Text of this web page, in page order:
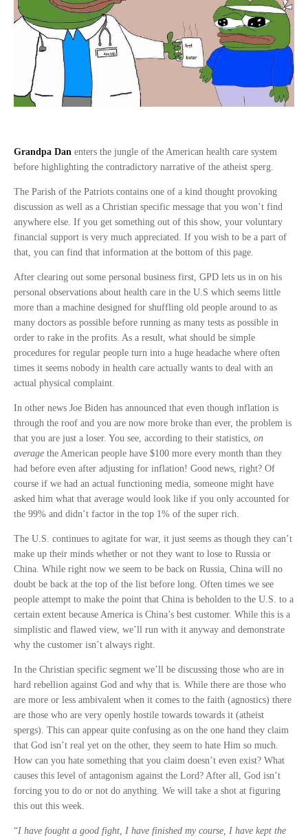
Grandpa Dan enters the jungle of the American health care system
before highlighting the contradictory narrative of the atheist sperg.
The Parish of the Patriots contains one of a kind thought provoking
discussion as well as a Christian specific message that you won’t find
anywhere else. If you get something out of this show, your voluntary
financial support is very much appreciated. If you wish to be a part of
that, you can find that information at the bottom of this page.
After clearing out some personal business first, GPD lets us in on his
personal observations about health care in the U.S which seems little
more than a machine designed for shuffling old people around to as
many doctors as possible before running as many tests as possible in
order to rake in the profits. As a result, what should be simple
procedures for regular people turn into a huge headache where often
times it seems nobody in health care actually wants to deal with an
actual physical complaint.
In other news Joe Biden has announced that even though inflation is
through the roof and you are now more broke than ever, the problem is
that you are just a loser. You see, according to their statistics, on
average the American people have $100 more every month than they
had before even after adjusting for inflation! Good news, right? Of
course if we had an actual functioning media, someone might have
asked him what that average would look like if you only accounted for
the 99% and didn’t factor in the top 1% of the super rich.
The U.S. continues to agitate for war, it just seems as though they can’t
make up their minds whether or not they want to lose to Russia or
China. While right now we seem to be back on Russia, China will no
doubt be back at the top of the list before long. Often times we see
people attempt to make the point that China is beholden to the U.S. to a
certain extent because America is China’s best customer. While this is a
simplistic and flawed view, we’ll run with it anyway and demonstrate
why the customer isn’t always right.
In the Christian specific segment we’ll be discussing those who are in
hard rebellion against God and why that is. While there are those who
are more or less ambivalent when it comes to the faith (agnostics) there
are those who are very openly hostile towards towards it (atheist
spergs). This can appear quite confusing as on the one hand they claim
that God isn’t real yet on the other, they seem to hate Him so much.
How can you hate something that you claim doesn’t even exist? What
causes this level of antagonism against the Lord? After all, God isn’t
forcing you to do or not do anything. We will take a shot at figuring
this out this week.
“I have fought a good fight, I have finished my course, I have kept the